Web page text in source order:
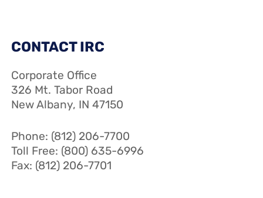
CONTACT IRC
Corporate Office
326 Mt. Tabor Road
New Albany, IN 47150
Phone: (812) 206-7700
Toll Free: (800) 635-6996
Fax: (812) 206-7701